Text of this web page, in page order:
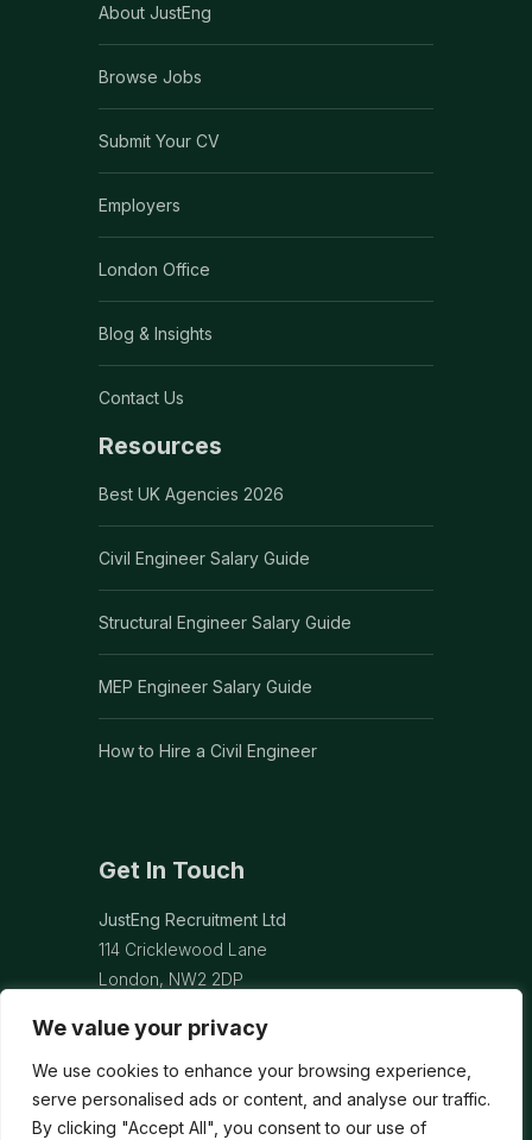
We value your privacy
We use cookies to enhance your browsing experience,
serve personalised ads or content, and analyse our traffic.
By clicking "Accept All", you consent to our use of
About JustEng
Browse Jobs
Submit Your CV
Employers
London Office
Blog & Insights
Contact Us
Resources
Best UK Agencies 2026
Civil Engineer Salary Guide
Structural Engineer Salary Guide
MEP Engineer Salary Guide
How to Hire a Civil Engineer
Get In Touch
JustEng Recruitment Ltd
114 Cricklewood Lane
London, NW2 2DP
info@justeng.co.uk